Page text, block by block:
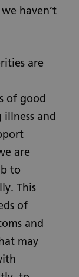
haven’t
are
of good
and
are
to
This
of
and
may